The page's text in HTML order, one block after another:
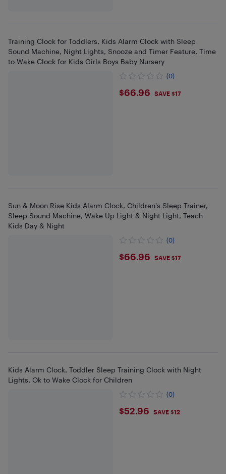
Training Clock for Toddlers, Kids Alarm Clock with Sleep
Sound Machine, Night Lights, Snooze and Timer Feature, Time
to Wake Clock for Kids Girls Boys Baby Nursery
(0)
$66.96
$66.96 SAVE $17
Sun & Moon Rise Kids Alarm Clock, Children's Sleep Trainer,
Sleep Sound Machine, Wake Up Light & Night Light, Teach
Kids Day & Night
(0)
$66.96
$66.96 SAVE $17
Kids Alarm Clock, Toddler Sleep Training Clock with Night
Lights, Ok to Wake Clock for Children
(0)
$52.96
$52.96 SAVE $12